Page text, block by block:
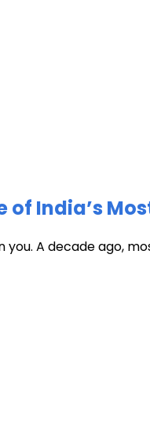
India’s
A decade ago,